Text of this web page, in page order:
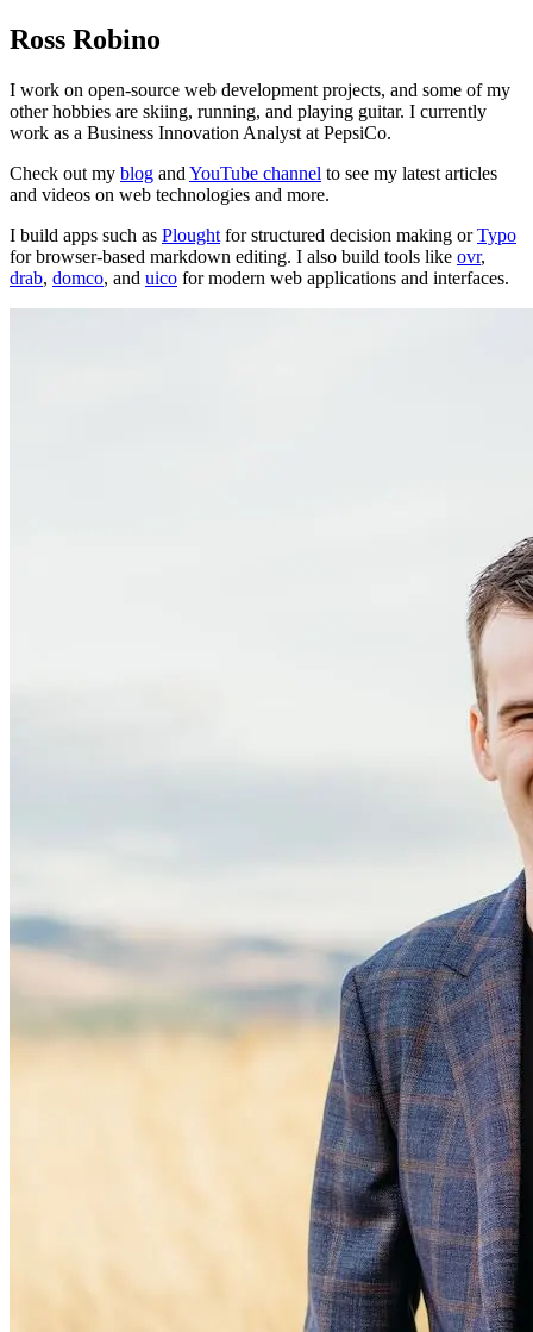
Ross Robino
I work on open-source web development projects, and some of my
other hobbies are skiing, running, and playing guitar. I currently
work as a Business Innovation Analyst at PepsiCo.
Check out my blog and YouTube channel to see my latest articles
and videos on web technologies and more.
I build apps such as Plought for structured decision making orTypo
for browser-based markdown editing. I also build tools like ovr,
drab, domco, and uico for modern web applications and interfaces.